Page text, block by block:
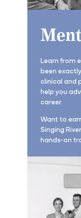
Learn from
been
clinical and
help you
career.
Want to
Singing
hands-on